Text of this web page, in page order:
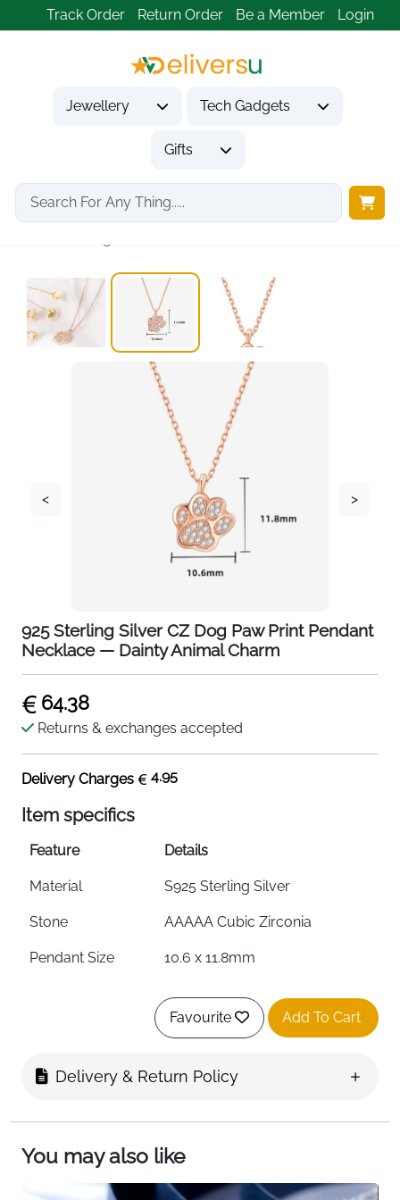
Track Order Return Order Be a Member Login
Jewellery Tech Gadgets
Gifts
Home Jewellery
Necklaces & Pendants
< >
925 Sterling Silver CZ Dog Paw Print Pendant
Necklace — Dainty Animal Charm
64.38
Returns & exchanges accepted
Delivery Charges 4.95
Item specifics
Feature Details
Material S925 Sterling Silver
Stone AAAAA Cubic Zirconia
Pendant Size 10.6 x 11.8mm
2.19g
40cm + 5cm Adjustable
Hypoallergenic
Packaging
Favourite Add To Cart
Delivery & Return Policy
You may also like